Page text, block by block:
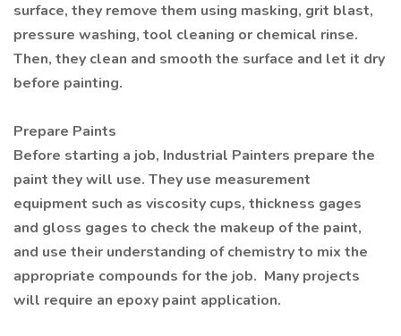
surface, they remove them using masking, grit blast,
pressure washing, tool cleaning or chemical rinse.
Then, they clean and smooth the surface and let it dry
before painting.
Prepare Paints
Before starting a job, Industrial Painters prepare the
paint they will use. They use measurement
equipment such as viscosity cups, thickness gages
and gloss gages to check the makeup of the paint,
and use their understanding of chemistry to mix the
appropriate compounds for the job. Many projects
will require an epoxy paint application.